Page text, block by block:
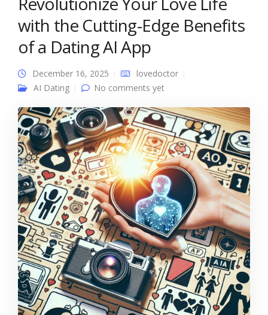
with the Cutting-Edge Benefits
of a Dating AI App
December 16, 2025
lovedoctor
AI Dating
No comments yet